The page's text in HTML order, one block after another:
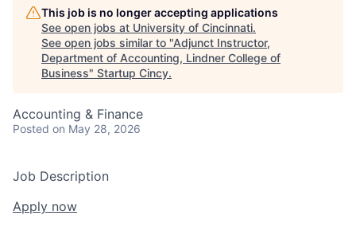
This job is no longer accepting applications
See open jobs at University of Cincinnati.
See open jobs similar to "Adjunct Instructor,
Department of Accounting, Lindner College of
Business" Startup Cincy.
Accounting & Finance
Posted on May 28, 2026
Job Description
Apply now